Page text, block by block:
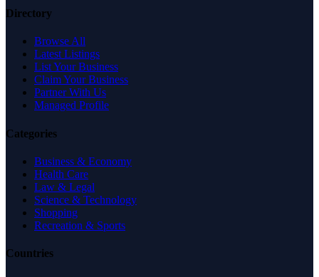
Directory
Browse All
Latest Listings
List Your Business
Claim Your Business
Partner With Us
Managed Profile
Categories
Business & Economy
Health Care
Law & Legal
Science & Technology
Shopping
Recreation & Sports
Countries